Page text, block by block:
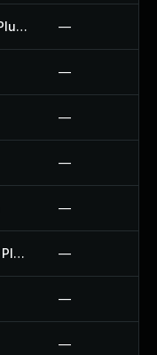
Gift Message For Woocommerce Plugin —
—
—
—
—
Graphcomment Comment System Plugin —
—
—